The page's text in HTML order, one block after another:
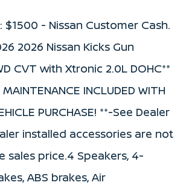
$1500 - Nissan Customer Cash.
2026 Nissan Kicks Gun
CVT with Xtronic 2.0L DOHC**
MAINTENANCE INCLUDED WITH
PURCHASE! **-See Dealer
installed accessories are not
sales price.4 Speakers, 4-
ABS brakes, Air